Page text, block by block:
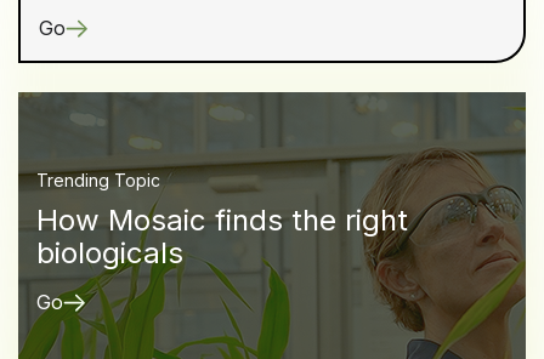
Go
Trending Topic
How Mosaic finds the right
biologicals
Go